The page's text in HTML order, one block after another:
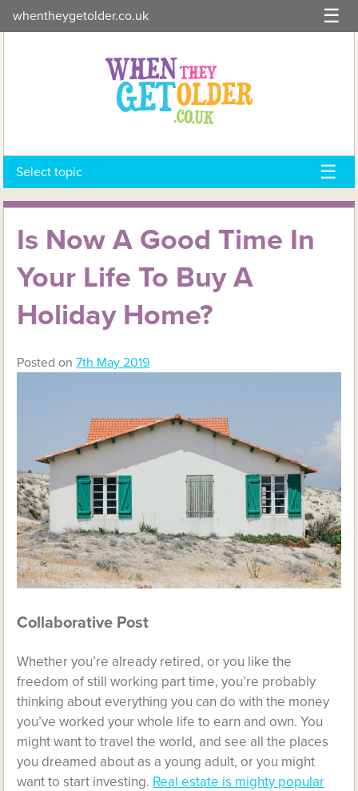
to
whentheygetolder.co.uk
Select topic
Is Now A Good Time In
Your Life To Buy A
Holiday Home?
Posted on7th May 2019
Collaborative Post
Whether you’re already retired, or you like the
freedom of still working part time, you’re probably
thinking about everything you can do with the money
you’ve worked your whole life to earn and own. You
might want to travel the world, and see all the places
you dreamed about as a young adult, or you might
want to start investing. Real estate is mighty popular